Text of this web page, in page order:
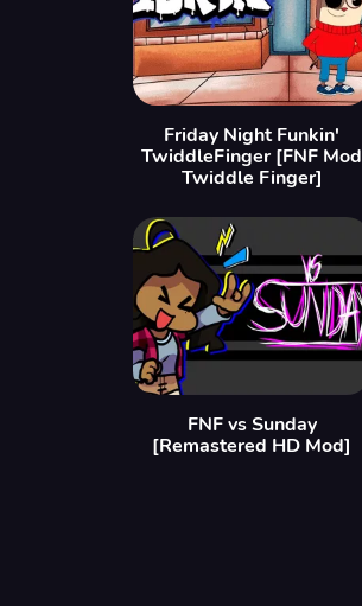
Friday Night Funkin'
TwiddleFinger [FNF Mod
Twiddle Finger]
FNF vs Sunday
[Remastered HD Mod]